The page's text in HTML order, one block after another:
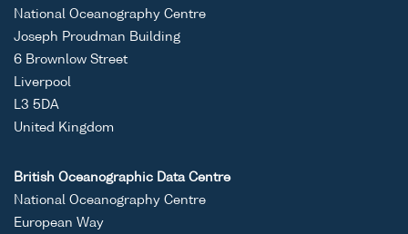
National Oceanography Centre
Joseph Proudman Building
6 Brownlow Street
Liverpool
L3 5DA
United Kingdom
British Oceanographic Data Centre
National Oceanography Centre
European Way